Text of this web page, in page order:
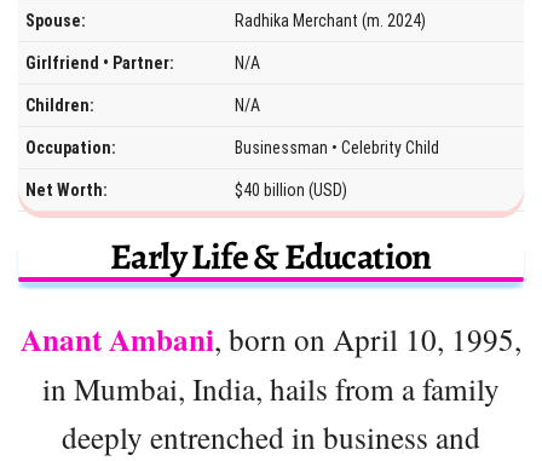
Spouse: Radhika Merchant (m. 2024)
Girlfriend • Partner: N/A
Children: N/A
Occupation: Businessman • Celebrity Child
Net Worth: $40 billion (USD)
Early Life & Education
Anant Ambani, born on April 10, 1995,
in Mumbai, India, hails from a family
deeply entrenched in business and